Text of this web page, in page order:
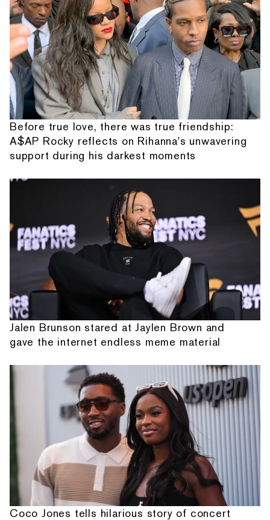
Before true love, there was true friendship:
A$AP Rocky reflects on Rihanna's unwavering
support during his darkest moments
Jalen Brunson stared at Jaylen Brown and
gave the internet endless meme material
Coco Jones tells hilarious story of concert